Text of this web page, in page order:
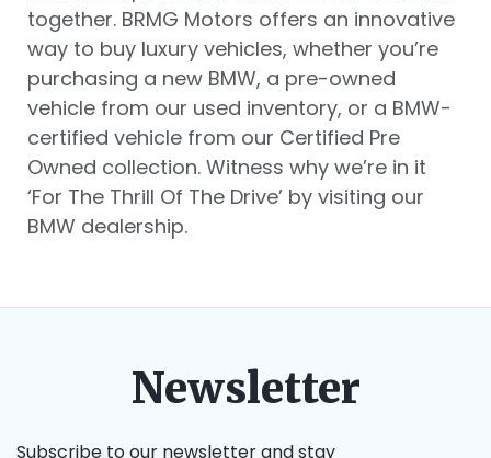
together. BRMG Motors offers an innovative
way to buy luxury vehicles, whether you’re
purchasing a new BMW, a pre-owned
vehicle from our used inventory, or a BMW-
certified vehicle from our Certified Pre
Owned collection. Witness why we’re in it
‘For The Thrill Of The Drive’ by visiting our
BMW dealership.
Newsletter
Subscribe to our newsletter and stay